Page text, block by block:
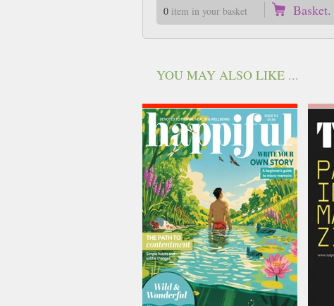
0item in your basket Basket.
YOU MAY ALSO LIKE ...